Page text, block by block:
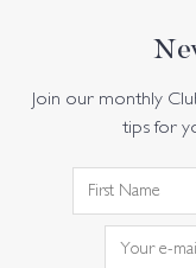
Join our monthly
tips for